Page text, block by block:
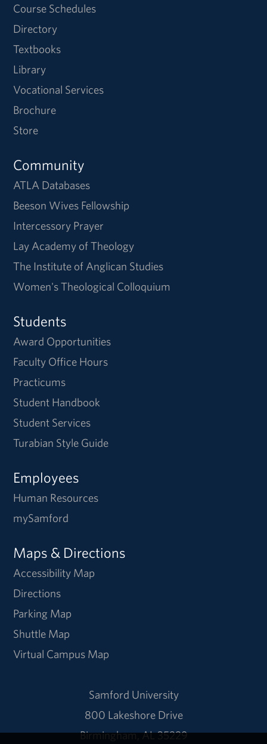
Course Schedules
Directory
Textbooks
Library
Vocational Services
Brochure
Store
Community
ATLA Databases
Beeson Wives Fellowship
Intercessory Prayer
Lay Academy of Theology
The Institute of Anglican Studies
Women's Theological Colloquium
Students
Award Opportunities
Faculty Office Hours
Practicums
Student Handbook
Student Services
Turabian Style Guide
Employees
Human Resources
mySamford
Maps & Directions
Accessibility Map
Directions
Parking Map
Shuttle Map
Virtual Campus Map
Samford University
800 Lakeshore Drive
Birmingham, AL 35229